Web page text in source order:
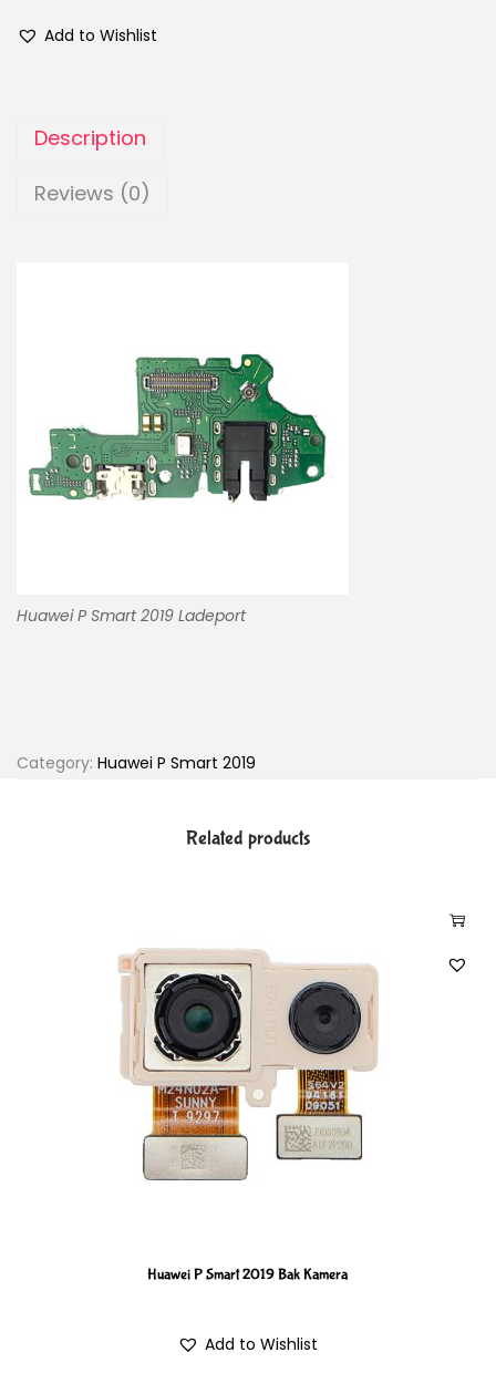
Add to Wishlist
Description
Reviews (0)
Huawei P Smart 2019 Ladeport
Category: Huawei P Smart 2019
Related products
Huawei P Smart 2019 Bak Kamera
Add to Wishlist